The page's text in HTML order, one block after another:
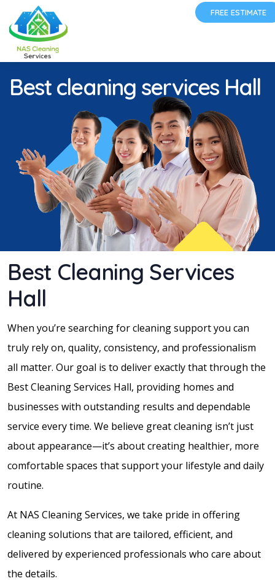
FREE ESTIMATE
Best cleaning services Hall
Best Cleaning Services
Hall
When you’re searching for cleaning support you can
truly rely on, quality, consistency, and professionalism
all matter. Our goal is to deliver exactly that through the
Best Cleaning Services Hall, providing homes and
businesses with outstanding results and dependable
service every time. We believe great cleaning isn’t just
about appearance—it’s about creating healthier, more
comfortable spaces that support your lifestyle and daily
routine.
At NAS Cleaning Services, we take pride in offering
cleaning solutions that are tailored, efficient, and
delivered by experienced professionals who care about
the details.